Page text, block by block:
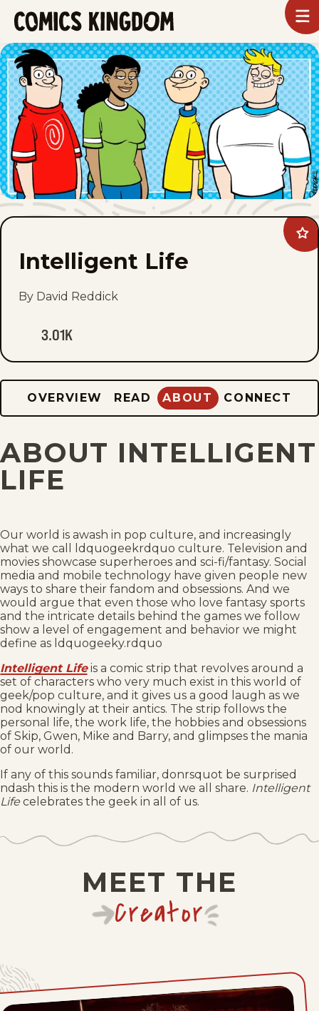
SKIP
TO
MAIN
CONTENT
Kingdom
Intelligent Life
By David Reddick
3.01K
OVERVIEW READ ABOUT CONNECT
ABOUT INTELLIGENT
LIFE
Our world is awash in pop culture, and increasingly
what we call ldquogeekrdquo culture. Television and
movies showcase superheroes and sci-fi/fantasy. Social
media and mobile technology have given people new
ways to share their fandom and obsessions. And we
would argue that even those who love fantasy sports
and the intricate details behind the games we follow
show a level of engagement and behavior we might
define as ldquogeeky.rdquo
Intelligent Lifeis a comic strip that revolves around a
set of characters who very much exist in this world of
geek/pop culture, and it gives us a good laugh as we
nod knowingly at their antics. The strip follows the
personal life, the work life, the hobbies and obsessions
of Skip, Gwen, Mike and Barry, and glimpses the mania
of our world.
If any of this sounds familiar, donrsquot be surprised
ndash this is the modern world we all share. Intelligent
Life celebrates the geek in all of us.
MEET THE
Creator